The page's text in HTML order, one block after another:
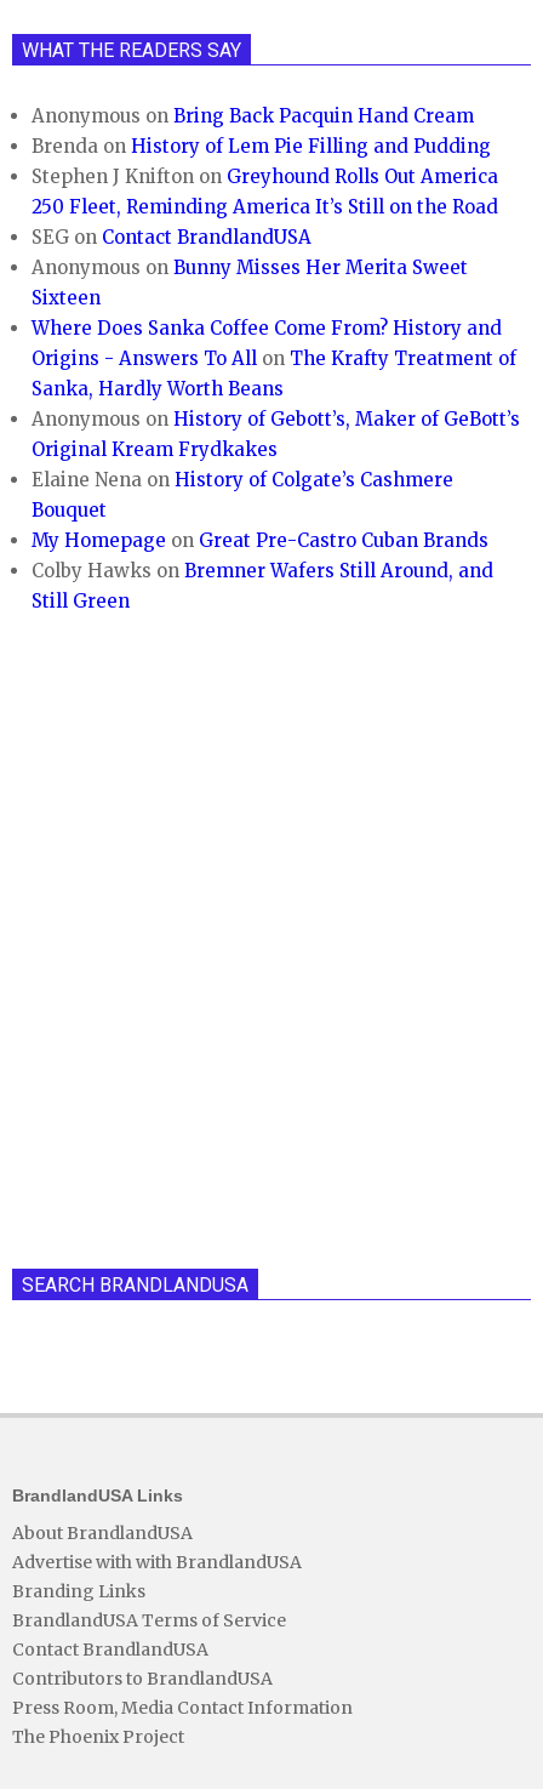
WHAT THE READERS SAY
Anonymous onBring Back Pacquin Hand Cream
Brenda onHistory of Lem Pie Filling and Pudding
Stephen J Knifton on Greyhound Rolls Out America
250 Fleet, Reminding America It’s Still on the Road
SEG on Contact BrandlandUSA
Anonymous onBunny Misses Her Merita Sweet
Sixteen
Where Does Sanka Coffee Come From? History and
Origins - Answers To All on The Krafty Treatment of
Sanka, Hardly Worth Beans
Anonymous onHistory of Gebott’s, Maker of GeBott’s
Original Kream Frydkakes
Elaine Nena onHistory of Colgate’s Cashmere
Bouquet
My Homepage on Great Pre-Castro Cuban Brands
Colby Hawks onBremner Wafers Still Around, and
Still Green
SEARCH BRANDLANDUSA
BrandlandUSA Links
About BrandlandUSA
Advertise with with BrandlandUSA
Branding Links
BrandlandUSA Terms of Service
Contact BrandlandUSA
Contributors to BrandlandUSA
Press Room, Media Contact Information
The Phoenix Project